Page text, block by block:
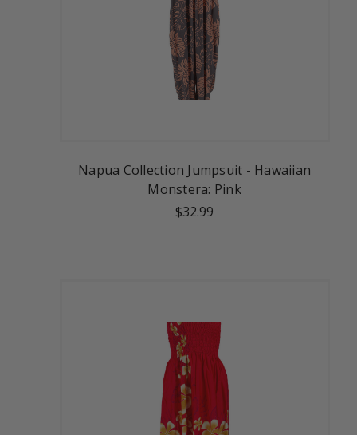
Napua Collection Jumpsuit - Hawaiian
Monstera: Pink
$32.99